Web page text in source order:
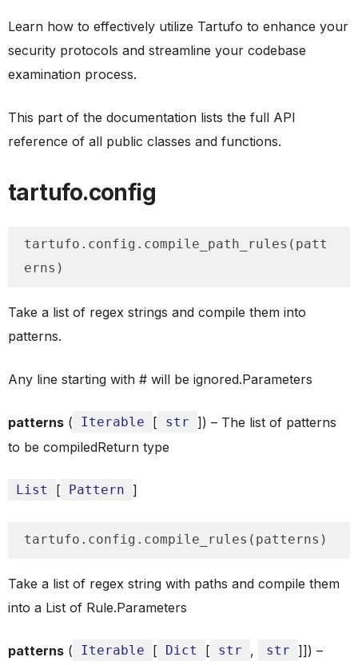
Learn how to effectively utilize Tartufo to enhance your
security protocols and streamline your codebase
examination process.
This part of the documentation lists the full API
reference of all public classes and functions.
tartufo.config
tartufo.config.compile_path_rules(patt
erns)
Take a list of regex strings and compile them into
patterns.
Any line starting with # will be ignored.Parameters
patterns ( Iterable [ str
]) – The list of patterns
to be compiledReturn type
List [ Pattern ]
tartufo.config.compile_rules(patterns)
Take a list of regex string with paths and compile them
into a List of Rule.Parameters
patterns ( Iterable [ Dict [ str , str
]]) –